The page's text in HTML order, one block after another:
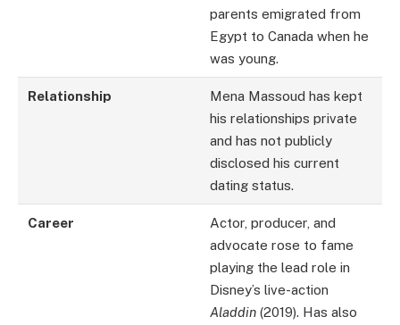
parents emigrated from
Egypt to Canada when he
was young.
Relationship
Mena Massoud has kept
his relationships private
and has not publicly
disclosed his current
dating status.
Career
Actor, producer, and
advocate rose to fame
playing the lead role in
Disney’s live-action
Aladdin (2019). Has also